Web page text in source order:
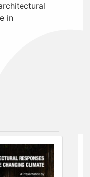
in